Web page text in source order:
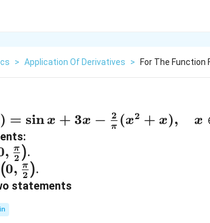
> Application Of Derivatives > For The Function
= \sin
-
) = sin x + 3x − π
2 (x2 + x), x
, 2
π ).
\left(0,
\frac{\pi}
{2}\right)
(0, 2
π ).
statements